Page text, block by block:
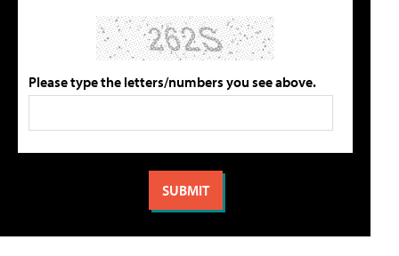
Please type the letters/numbers you see above.